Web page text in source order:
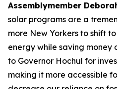
Assemblymember
solar programs are a
more New Yorkers to shift
energy while saving money
to Governor Hochul for
making it more accessible